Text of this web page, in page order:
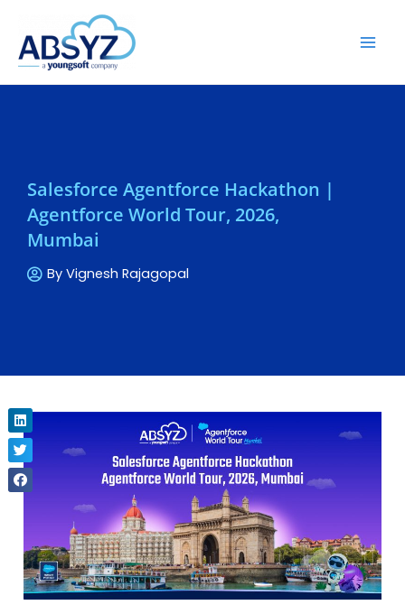
Salesforce Agentforce Hackathon |
Agentforce World Tour, 2026,
Mumbai
ByVignesh Rajagopal